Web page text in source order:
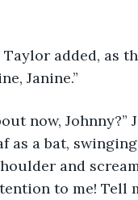
Janine.”
as a bat,
and
to me! Tell